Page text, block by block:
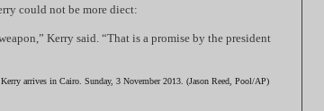
could not be more diect:
Kerry said. “That is a promise by the president
arrives in Cairo. Sunday, 3 November 2013. (Jason Reed, Pool/AP)